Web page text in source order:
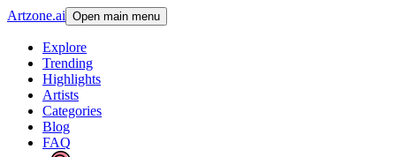
Artzone.ai Open main menu
Explore
Trending
Highlights
Artists
Categories
Blog
FAQ